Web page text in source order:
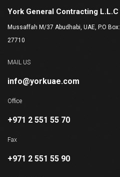
York General Contracting L.L.C
Mussaffah M/37 Abudhabi, UAE, P.O Box:
27710
MAIL US
info@yorkuae.com
Office
+971 2 551 55 70
Fax
+971 2 551 55 90